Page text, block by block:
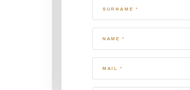
SURNAME *
NAME *
MAIL *